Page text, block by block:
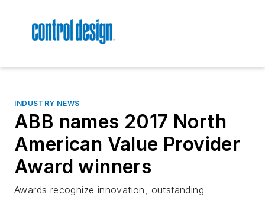
INDUSTRY NEWS
ABB names 2017 North
American Value Provider
Award winners
Awards recognize innovation, outstanding